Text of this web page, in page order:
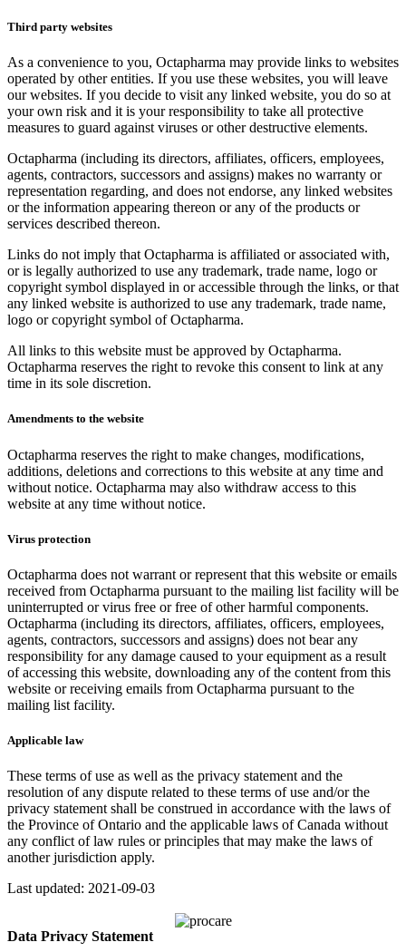
Third party websites
As a convenience to you, Octapharma may provide links to websites
operated by other entities. If you use these websites, you will leave
our websites. If you decide to visit any linked website, you do so at
your own risk and it is your responsibility to take all protective
measures to guard against viruses or other destructive elements.
Octapharma (including its directors, affiliates, officers, employees,
agents, contractors, successors and assigns) makes no warranty or
representation regarding, and does not endorse, any linked websites
or the information appearing thereon or any of the products or
services described thereon.
Links do not imply that Octapharma is affiliated or associated with,
or is legally authorized to use any trademark, trade name, logo or
copyright symbol displayed in or accessible through the links, or that
any linked website is authorized to use any trademark, trade name,
logo or copyright symbol of Octapharma.
All links to this website must be approved by Octapharma.
Octapharma reserves the right to revoke this consent to link at any
time in its sole discretion.
Amendments to the website
Octapharma reserves the right to make changes, modifications,
additions, deletions and corrections to this website at any time and
without notice. Octapharma may also withdraw access to this
website at any time without notice.
Virus protection
Octapharma does not warrant or represent that this website or emails
received from Octapharma pursuant to the mailing list facility will be
uninterrupted or virus free or free of other harmful components.
Octapharma (including its directors, affiliates, officers, employees,
agents, contractors, successors and assigns) does not bear any
responsibility for any damage caused to your equipment as a result
of accessing this website, downloading any of the content from this
website or receiving emails from Octapharma pursuant to the
mailing list facility.
Applicable law
These terms of use as well as the privacy statement and the
resolution of any dispute related to these terms of use and/or the
privacy statement shall be construed in accordance with the laws of
the Province of Ontario and the applicable laws of Canada without
any conflict of law rules or principles that may make the laws of
another jurisdiction apply.
Last updated: 2021-09-03
Data Privacy Statement